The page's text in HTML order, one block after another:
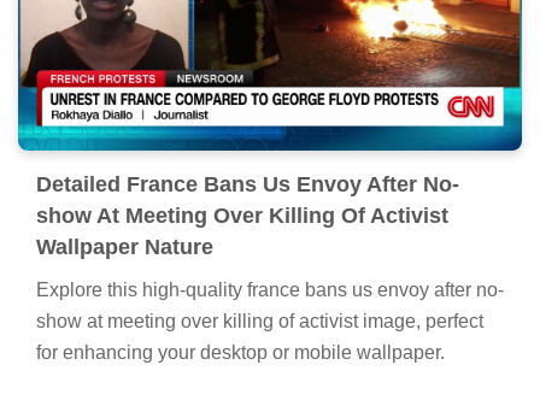
Detailed France Bans Us Envoy After No-
show At Meeting Over Killing Of Activist
Wallpaper Nature
Explore this high-quality france bans us envoy after no-
show at meeting over killing of activist image, perfect
for enhancing your desktop or mobile wallpaper.